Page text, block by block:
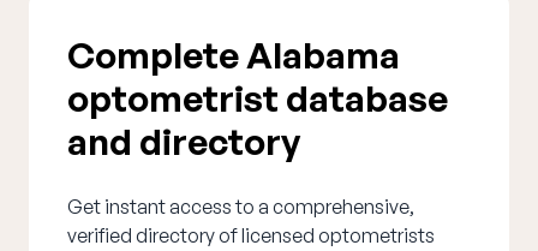
Complete Alabama
optometrist database
and directory
Get instant access to a comprehensive,
verified directory of licensed optometrists